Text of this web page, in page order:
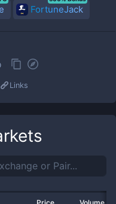
FortuneJack
Links